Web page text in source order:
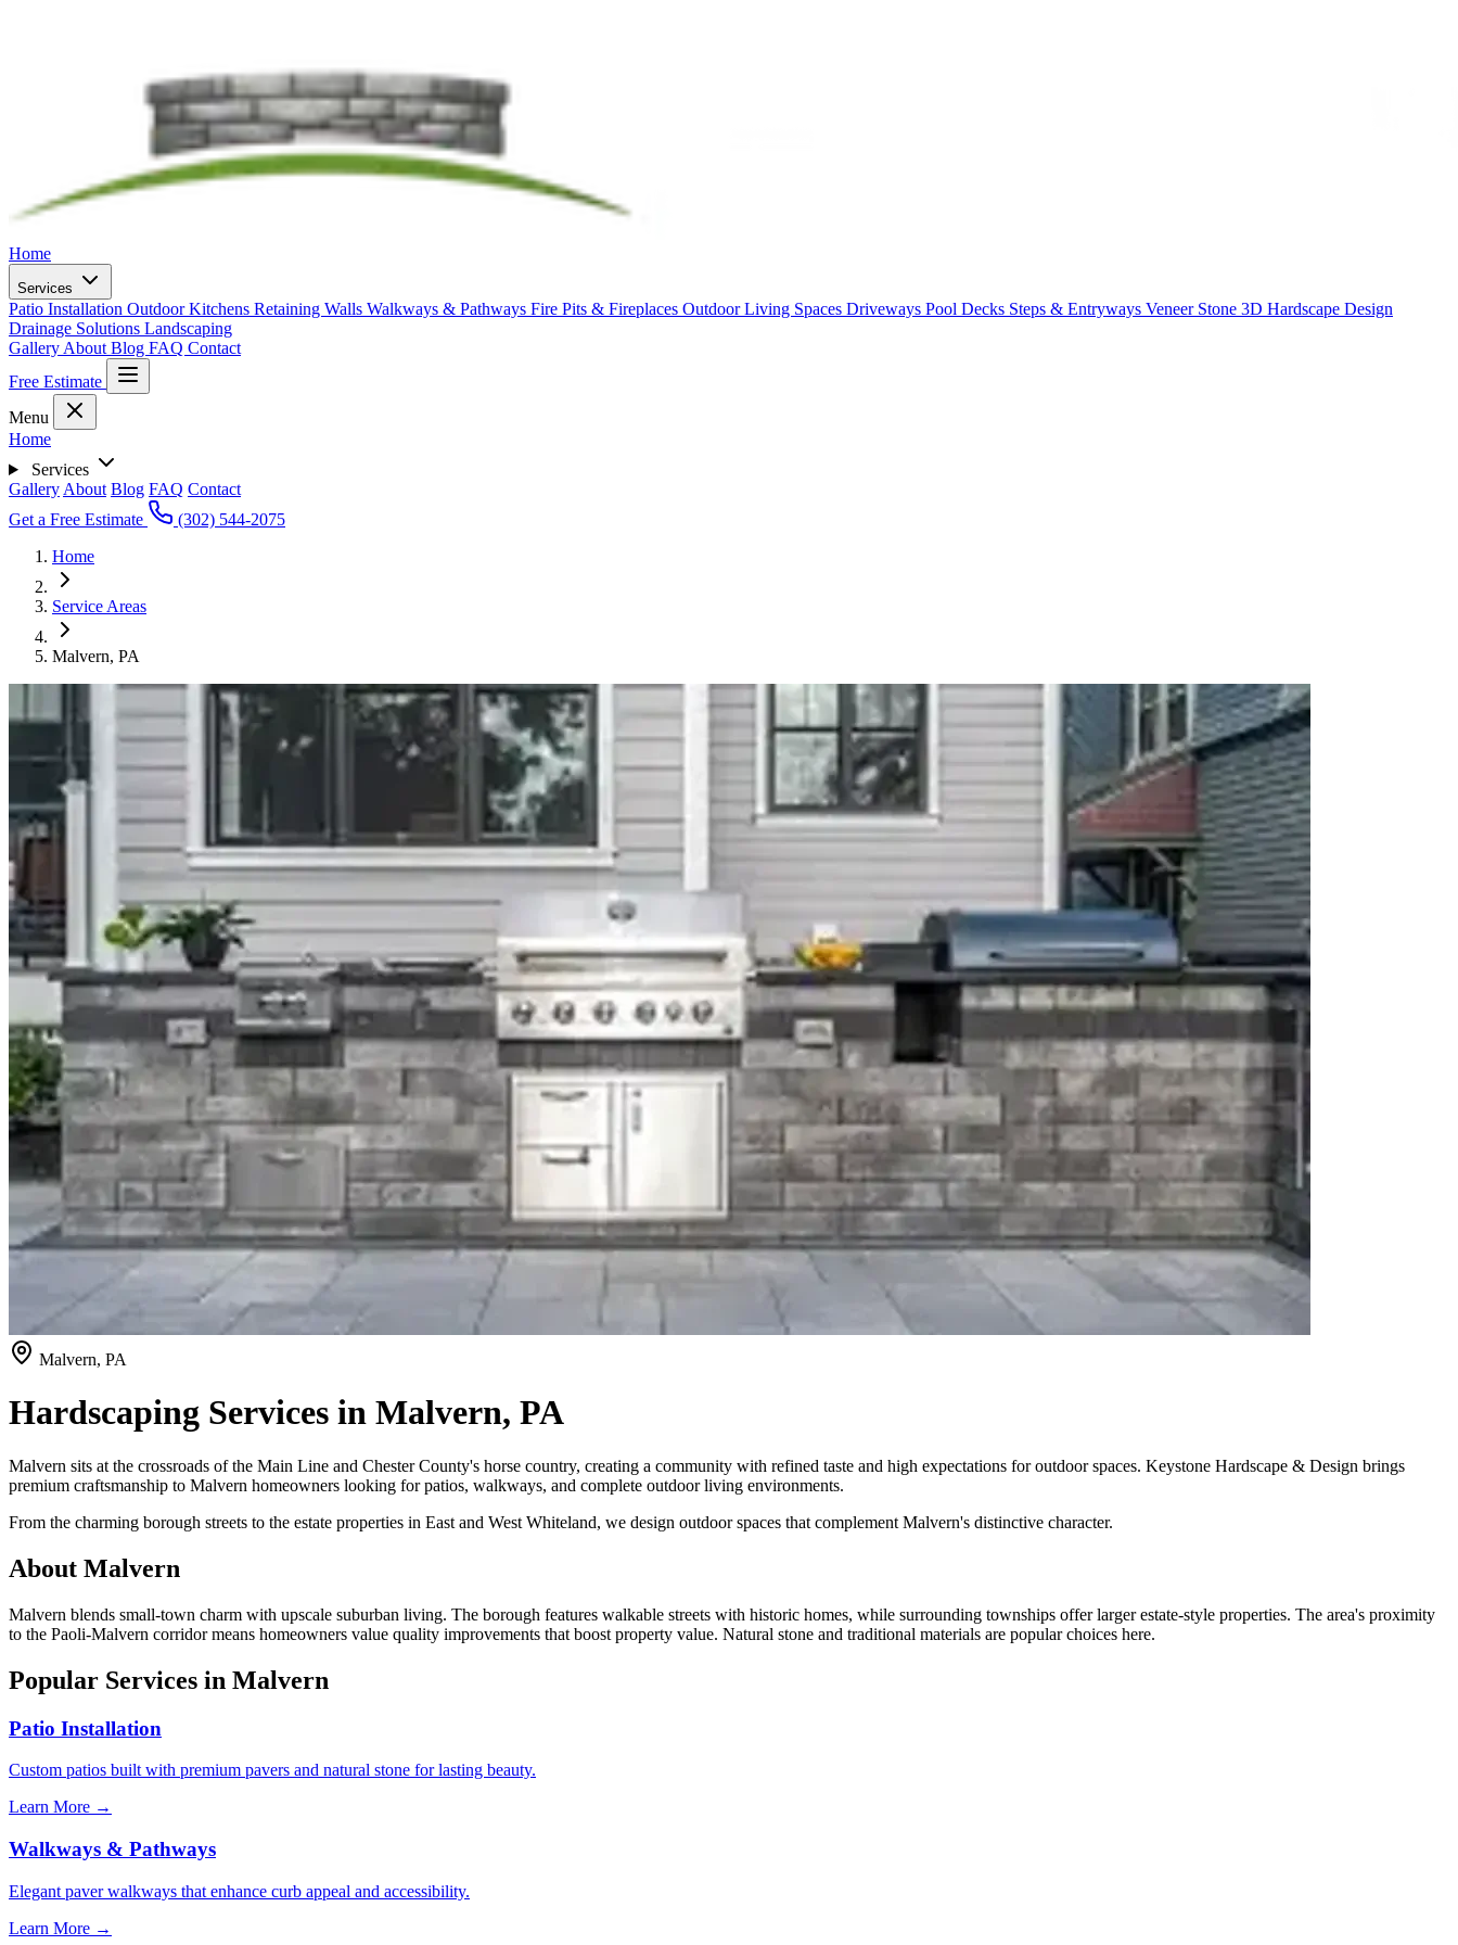
Home
Services
Patio Installation Outdoor Kitchens Retaining Walls Walkways & Pathways Fire Pits & Fireplaces Outdoor Living Spaces Driveways Pool Decks Steps & Entryways Veneer Stone 3D Hardscape Design
Drainage Solutions Landscaping
Gallery About Blog FAQ Contact
Free Estimate
Menu
Home
Services
Gallery About Blog FAQ Contact
Get a Free Estimate
(302) 544-2075
Home
Service Areas
Malvern, PA
Malvern, PA
Hardscaping Services in Malvern, PA
Malvern sits at the crossroads of the Main Line and Chester County's horse country, creating a community with refined taste and high expectations for outdoor spaces. Keystone Hardscape & Design brings
premium craftsmanship to Malvern homeowners looking for patios, walkways, and complete outdoor living environments.
From the charming borough streets to the estate properties in East and West Whiteland, we design outdoor spaces that complement Malvern's distinctive character.
About Malvern
Malvern blends small-town charm with upscale suburban living. The borough features walkable streets with historic homes, while surrounding townships offer larger estate-style properties. The area's proximity
to the Paoli-Malvern corridor means homeowners value quality improvements that boost property value. Natural stone and traditional materials are popular choices here.
Popular Services in Malvern
Patio Installation
Custom patios built with premium pavers and natural stone for lasting beauty.
Learn More →
Walkways & Pathways
Elegant paver walkways that enhance curb appeal and accessibility.
Learn More →